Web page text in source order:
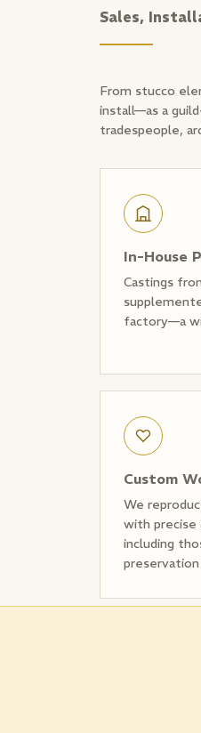
Sales,
From stucco
install—as a
tradespeople,
In-House
Castings
factory—a
Custom
We
with precise
including
preservation